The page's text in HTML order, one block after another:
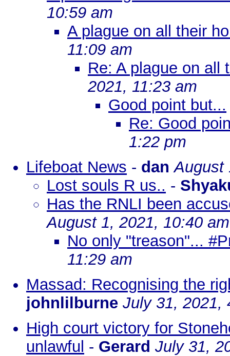
10:59 am
A plague on all their
11:09 am
Re: A plague on all
2021, 11:23 am
Good point but...
Re: Good
1:22 pm
Lifeboat News - dan August
Lost souls R us.. -
Has the RNLI been
August 1, 2021, 10:40 am
No only "treason"...
11:29 am
Massad: Recognising the
johnlilburne July 31, 2021,
High court victory for
unlawful - Gerard July 31,